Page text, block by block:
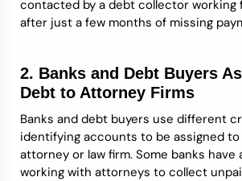
contacted by a debt collector working
after just a few months of missing
2. Banks and Debt Buyers
Debt to Attorney Firms
Banks and debt buyers use different
identifying accounts to be assigned
attorney or law firm. Some banks
working with attorneys to collect